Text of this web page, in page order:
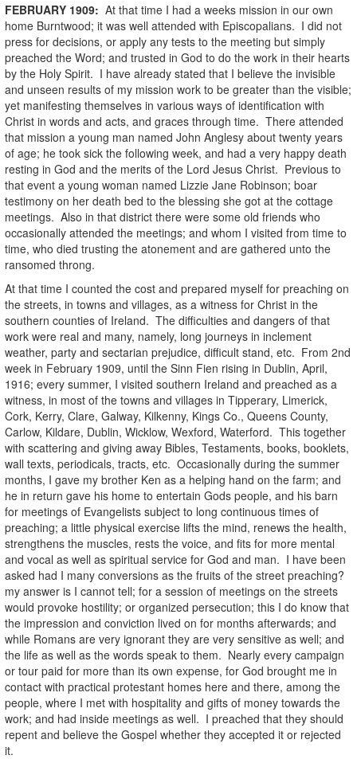
FEBRUARY 1909: At that time I had a weeks mission in our own
home Burntwood; it was well attended with Episcopalians. I did not
press for decisions, or apply any tests to the meeting but simply
preached the Word; and trusted in God to do the work in their hearts
by the Holy Spirit. I have already stated that I believe the invisible
and unseen results of my mission work to be greater than the visible;
yet manifesting themselves in various ways of identification with
Christ in words and acts, and graces through time. There attended
that mission a young man named John Anglesy about twenty years
of age; he took sick the following week, and had a very happy death
resting in God and the merits of the Lord Jesus Christ. Previous to
that event a young woman named Lizzie Jane Robinson; boar
testimony on her death bed to the blessing she got at the cottage
meetings. Also in that district there were some old friends who
occasionally attended the meetings; and whom I visited from time to
time, who died trusting the atonement and are gathered unto the
ransomed throng.
At that time I counted the cost and prepared myself for preaching on
the streets, in towns and villages, as a witness for Christ in the
southern counties of Ireland. The difficulties and dangers of that
work were real and many, namely, long journeys in inclement
weather, party and sectarian prejudice, difficult stand, etc. From 2nd
week in February 1909, until the Sinn Fien rising in Dublin, April,
1916; every summer, I visited southern Ireland and preached as a
witness, in most of the towns and villages in Tipperary, Limerick,
Cork, Kerry, Clare, Galway, Kilkenny, Kings Co., Queens County,
Carlow, Kildare, Dublin, Wicklow, Wexford, Waterford. This together
with scattering and giving away Bibles, Testaments, books, booklets,
wall texts, periodicals, tracts, etc. Occasionally during the summer
months, I gave my brother Ken as a helping hand on the farm; and
he in return gave his home to entertain Gods people, and his barn
for meetings of Evangelists subject to long continuous times of
preaching; a little physical exercise lifts the mind, renews the health,
strengthens the muscles, rests the voice, and fits for more mental
and vocal as well as spiritual service for God and man. I have been
asked had I many conversions as the fruits of the street preaching?
my answer is I cannot tell; for a session of meetings on the streets
would provoke hostility; or organized persecution; this I do know that
the impression and conviction lived on for months afterwards; and
while Romans are very ignorant they are very sensitive as well; and
the life as well as the words speak to them. Nearly every campaign
or tour paid for more than its own expense, for God brought me in
contact with practical protestant homes here and there, among the
people, where I met with hospitality and gifts of money towards the
work; and had inside meetings as well. I preached that they should
repent and believe the Gospel whether they accepted it or rejected
it.